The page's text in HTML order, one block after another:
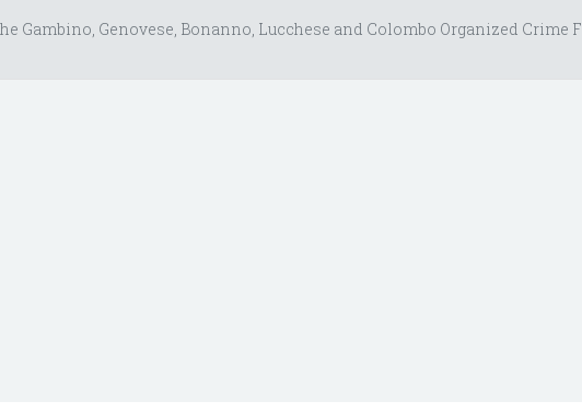
Gambino, Genovese, Bonanno, Lucchese and Colombo Organized Crime